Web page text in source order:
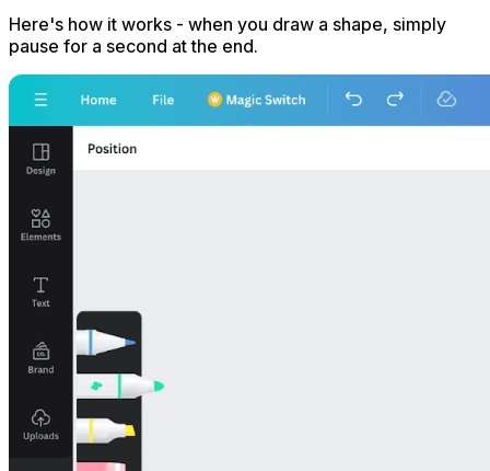
Here's how it works - when you draw a shape, simply
pause for a second at the end.